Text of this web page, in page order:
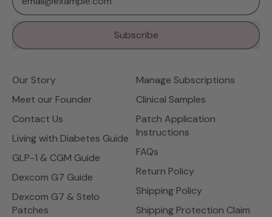
Subscribe
Our Story
Meet our Founder
Contact Us
Living with Diabetes Guide
GLP-1 & CGM Guide
Dexcom G7 Guide
Dexcom G7 & Stelo
Patches
Manage Subscriptions
Clinical Samples
Patch Application
Instructions
FAQs
Return Policy
Shipping Policy
Shipping Protection Claim